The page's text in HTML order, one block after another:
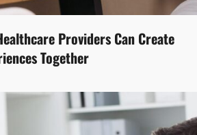
Providers Can Create
Together